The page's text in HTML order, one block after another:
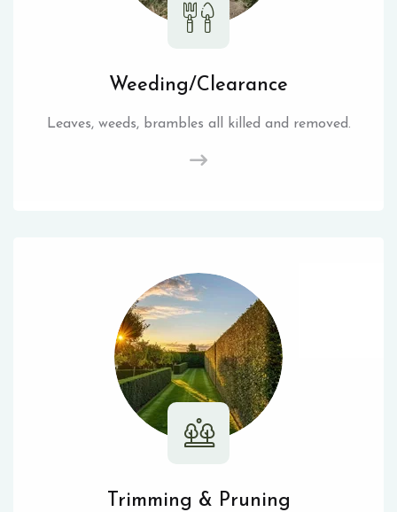
Weeding/Clearance
Leaves, weeds, brambles all killed and removed.
Trimming & Pruning